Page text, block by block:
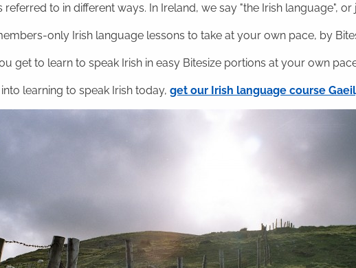
referred to in different ways. In Ireland, we say "the Irish language", or
only Irish language lessons to take at your own pace, by
get to learn to speak Irish in easy Bitesize portions at your own
learning to speak Irish today, get our Irish language course